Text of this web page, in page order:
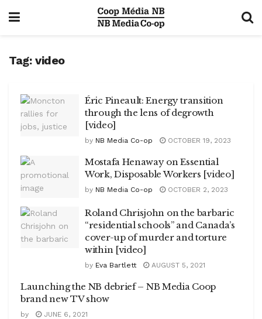
Tag: video
Éric Pineault: Energy transition
through the lens of degrowth
[video]
by NB Media Co-op OCTOBER 19, 2023
Mostafa Henaway on Essential
Work, Disposable Workers [video]
by NB Media Co-op OCTOBER 2, 2023
Roland Chrisjohn on the barbaric
“residential schools” and Canada’s
cover-up of murder and torture
within [video]
by Eva Bartlett AUGUST 5, 2021
Launching the NB debrief – NB Media Coop
brand new TV show
by JUNE 6, 2021